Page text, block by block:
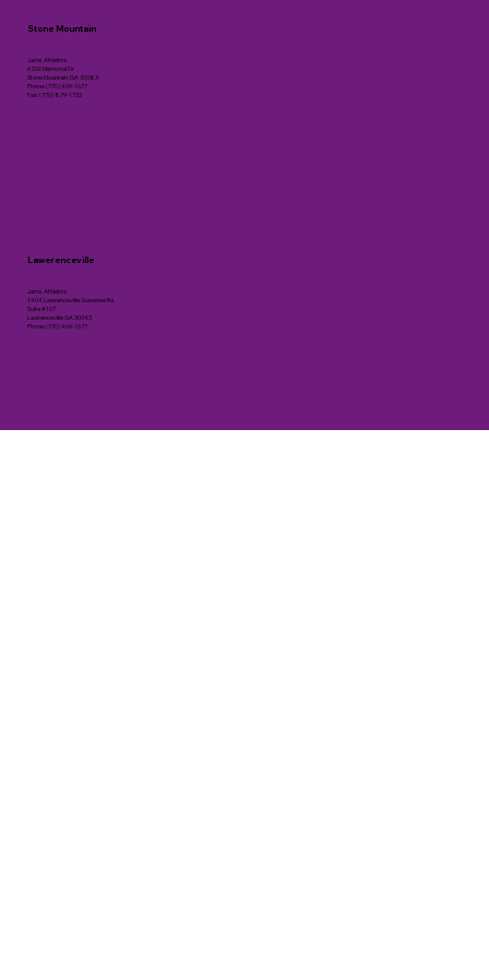
Stone Mountain
Jams Athletics
6206 Memorial Dr
Stone Mountain, GA 30083
Phone: (770) 469-1677
Fax: (770) 879-1733
Lawerenceville
Jams Athletics
1404 Lawrenceville-Suwanee Rd.
Suite #107
Lawrenceville GA 30043
Phone: (770) 469-1677